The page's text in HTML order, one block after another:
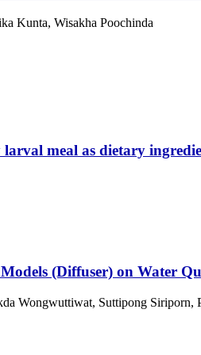
Kunta, Wisakha Poochinda
meal as dietary
(Diffuser) on Water
Wongwuttiwat, Suttipong Siriporn,